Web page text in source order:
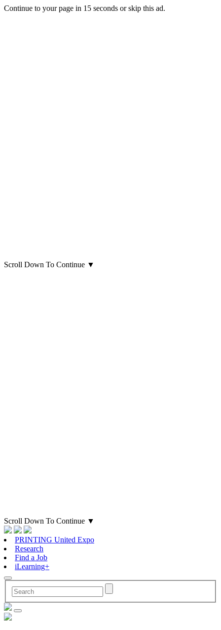
Continue to your page in 15 seconds orskip this ad.
Scroll Down To Continue ▼
Scroll Down To Continue ▼
PRINTING United Expo
Research
Find a Job
iLearning+